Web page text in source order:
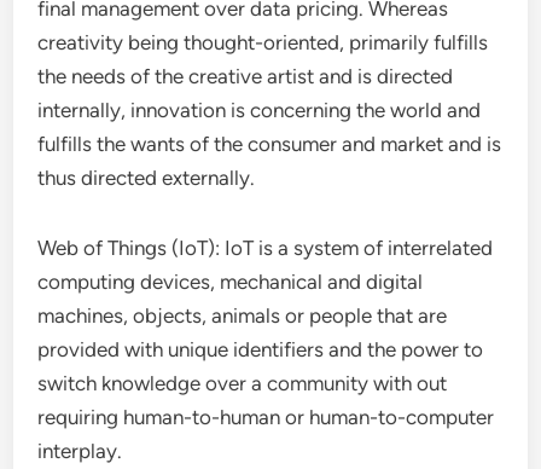
final management over data pricing. Whereas
creativity being thought-oriented, primarily fulfills
the needs of the creative artist and is directed
internally, innovation is concerning the world and
fulfills the wants of the consumer and market and is
thus directed externally.
Web of Things (IoT): IoT is a system of interrelated
computing devices, mechanical and digital
machines, objects, animals or people that are
provided with unique identifiers and the power to
switch knowledge over a community with out
requiring human-to-human or human-to-computer
interplay.